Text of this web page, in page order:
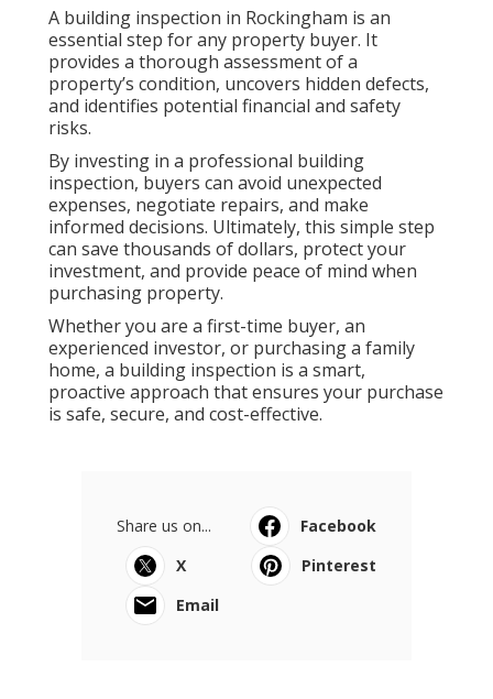
A building inspection in Rockingham is an
essential step for any property buyer. It
provides a thorough assessment of a
property’s condition, uncovers hidden defects,
and identifies potential financial and safety
risks.
By investing in a professional building
inspection, buyers can avoid unexpected
expenses, negotiate repairs, and make
informed decisions. Ultimately, this simple step
can save thousands of dollars, protect your
investment, and provide peace of mind when
purchasing property.
Whether you are a first-time buyer, an
experienced investor, or purchasing a family
home, a building inspection is a smart,
proactive approach that ensures your purchase
is safe, secure, and cost-effective.
Share us on...
Facebook
X
Pinterest
Email